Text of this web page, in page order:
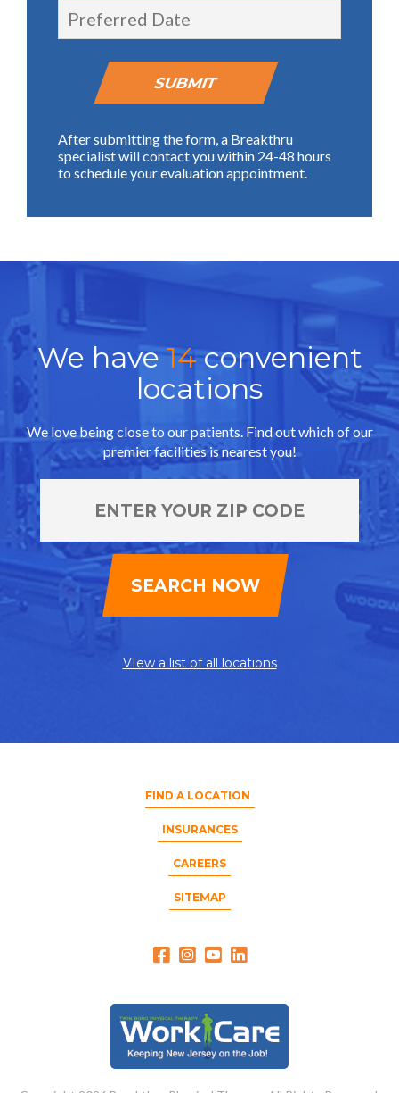
After submitting the form, a Breakthru
specialist will contact you within 24-48 hours
to schedule your evaluation appointment.
We have14convenient
locations
We love being close to our patients. Find out which of our
premier facilities is nearest you!
VIew a list of all locations
FIND A LOCATION
INSURANCES
CAREERS
SITEMAP